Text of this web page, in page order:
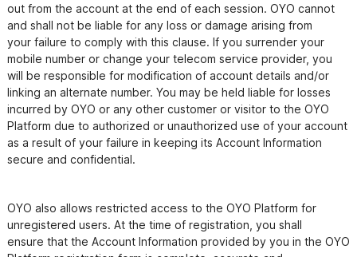
out from the account at the end of each session. OYO cannot
and shall not be liable for any loss or damage arising from
your failure to comply with this clause. If you surrender your
mobile number or change your telecom service provider, you
will be responsible for modification of account details and/or
linking an alternate number. You may be held liable for losses
incurred by OYO or any other customer or visitor to the OYO
Platform due to authorized or unauthorized use of your account
as a result of your failure in keeping its Account Information
OYO also allows restricted access to the OYO Platform for
unregistered users. At the time of registration, you shall
ensure that the Account Information provided by you in the OYO